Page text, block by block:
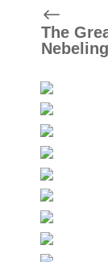
#
The
Nebeling